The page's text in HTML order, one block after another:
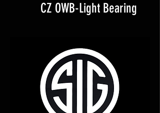
CZ OWB-Light Bearing